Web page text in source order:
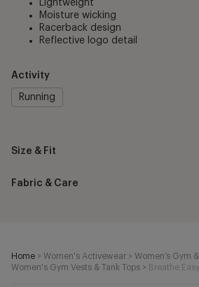
Lightweight
Moisture wicking
Racerback design
Reflective logo detail
Activity
Running
Size & Fit
Fabric & Care
Home > Women's Activewear > Women’s Gym
Women's Gym Vests & Tank Tops > Breathe